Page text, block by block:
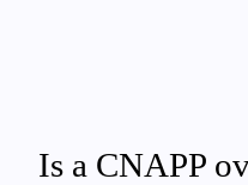
Is a CNAPP